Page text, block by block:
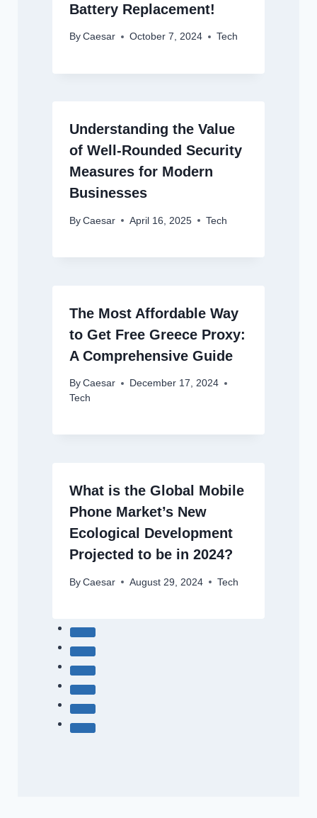
Battery Replacement!
By Caesar October 7, 2024 Tech
Understanding the Value
of Well-Rounded Security
Measures for Modern
Businesses
By Caesar April 16, 2025 Tech
The Most Affordable Way
to Get Free Greece Proxy:
A Comprehensive Guide
By Caesar
December 17, 2024
Tech
What is the Global Mobile
Phone Market’s New
Ecological Development
Projected to be in 2024?
By Caesar August 29, 2024 Tech